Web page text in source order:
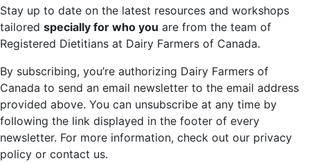
Stay up to date on the latest resources and workshops
tailored specially for who you are from the team of
Registered Dietitians at Dairy Farmers of Canada.
By subscribing, you’re authorizing Dairy Farmers of
Canada to send an email newsletter to the email address
provided above. You can unsubscribe at any time by
following the link displayed in the footer of every
newsletter. For more information, check out our privacy
policy or contact us.